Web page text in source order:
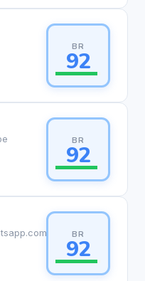
BR
92
BR
92
BR
92